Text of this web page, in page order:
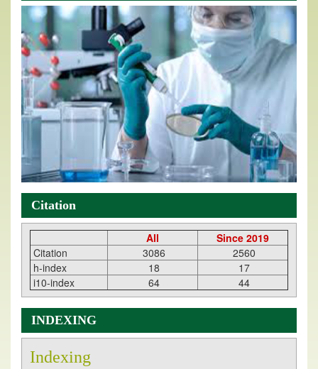
Citation
All
Since 2019
Citation
3086
2560
h-index
18
17
i10-index
64 44
INDEXING
Indexing